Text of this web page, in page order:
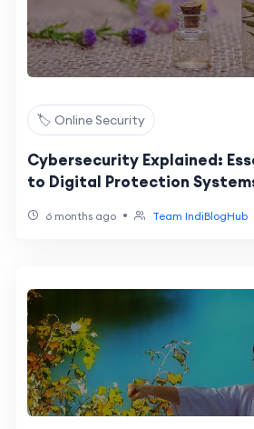
🏷️ Online Security
Cybersecurity Explained:
to Digital Protection
6 months ago • Team IndiBlogHub